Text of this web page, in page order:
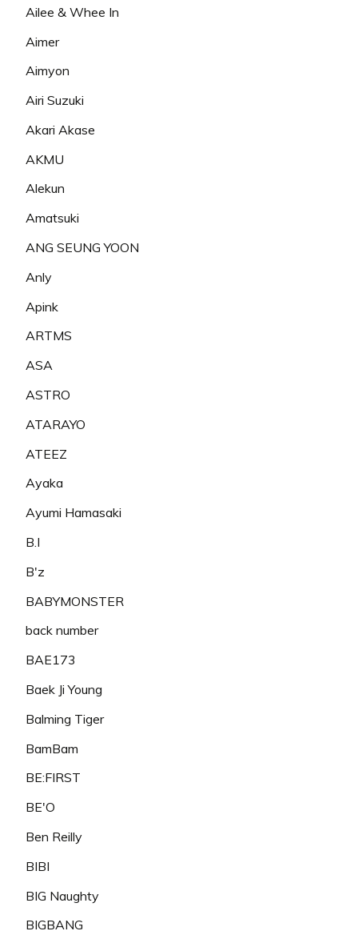
Ailee & Whee In
Aimer
Aimyon
Airi Suzuki
Akari Akase
AKMU
Alekun
Amatsuki
ANG SEUNG YOON
Anly
Apink
ARTMS
ASA
ASTRO
ATARAYO
ATEEZ
Ayaka
Ayumi Hamasaki
B.I
B'z
BABYMONSTER
back number
BAE173
Baek Ji Young
Balming Tiger
BamBam
BE:FIRST
BE'O
Ben Reilly
BIBI
BIG Naughty
BIGBANG